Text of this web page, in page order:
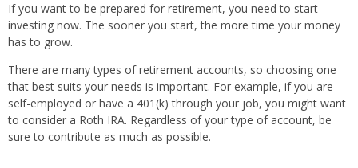
If you want to be prepared for retirement, you need to start
investing now. The sooner you start, the more time your money
has to grow.
There are many types of retirement accounts, so choosing one
that best suits your needs is important. For example, if you are
self-employed or have a 401(k) through your job, you might want
to consider a Roth IRA. Regardless of your type of account, be
sure to contribute as much as possible.